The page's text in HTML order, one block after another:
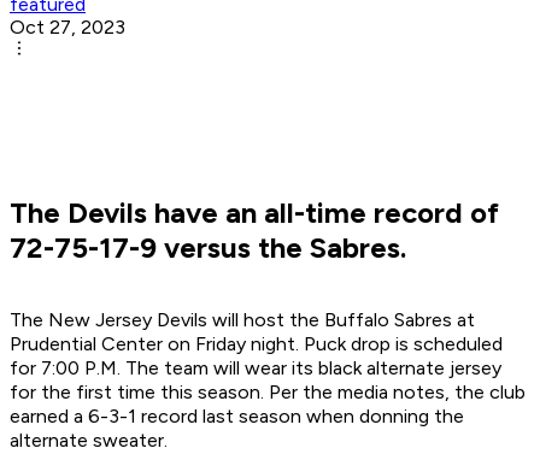
Oct 27, 2023
The Devils have an all-time record of
72-75-17-9 versus the Sabres.
The New Jersey Devils will host the Buffalo Sabres at
Prudential Center on Friday night. Puck drop is scheduled
for 7:00 P.M. The team will wear its black alternate jersey
for the first time this season. Per the media notes, the club
earned a 6-3-1 record last season when donning the
alternate sweater.